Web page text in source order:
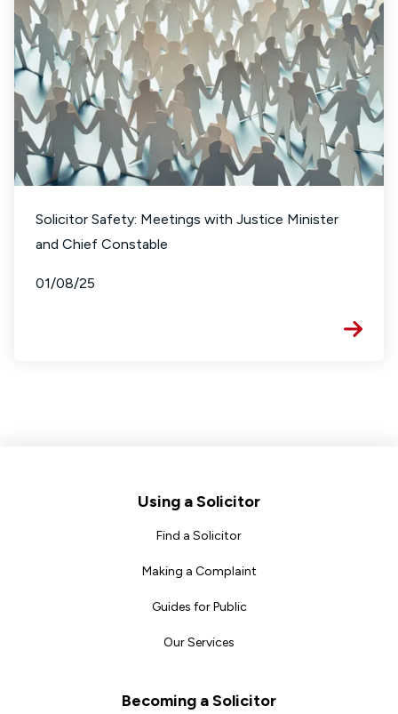
Solicitor Safety: Meetings with Justice Minister
and Chief Constable
01/08/25
Using a Solicitor
Find a Solicitor
Making a Complaint
Guides for Public
Our Services
Becoming a Solicitor